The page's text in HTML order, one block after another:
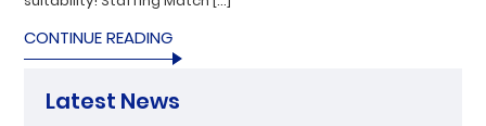
CONTINUE READING
Latest News